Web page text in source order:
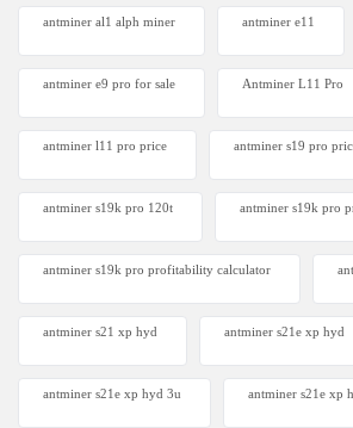
antminer al1 alph miner antminer e11
antminer e9 pro for sale Antminer L11 Pro
antminer l11 pro price antminer s19 pro
antminer s19k pro 120t antminer s19k pro
antminer s19k pro profitability calculator
antminer s21 xp hyd antminer s21e xp hyd​
antminer s21e xp hyd 3u antminer s21e xp